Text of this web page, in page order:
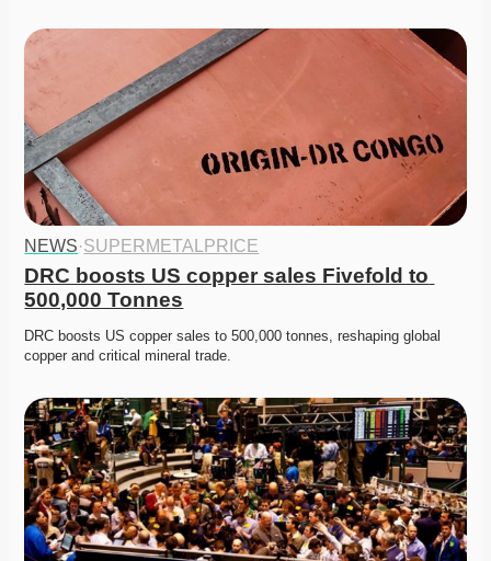
NEWS·SUPERMETALPRICE
DRC boosts US copper sales Fivefold to
500,000 Tonnes
DRC boosts US copper sales to 500,000 tonnes, reshaping global
copper and critical mineral trade.